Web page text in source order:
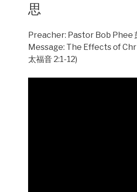
思
Preacher: Pastor Bob Phee
Message: The Effects of
太福音 2:1-12)